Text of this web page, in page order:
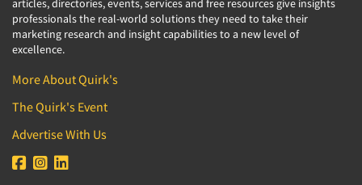
articles, directories, events, services and free resources give insights
professionals the real-world solutions they need to take their
marketing research and insight capabilities to a new level of
excellence.
More About Quirk's
The Quirk's Event
Advertise With Us